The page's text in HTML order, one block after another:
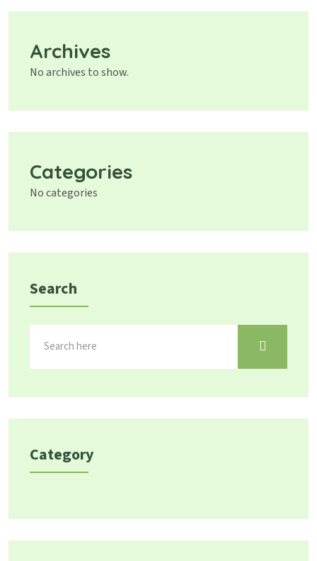
Archives
No archives to show.
Categories
No categories
Search
Category